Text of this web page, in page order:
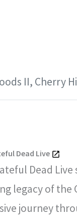
II, Cherry
Dead Live
Dead
legacy of the
journey